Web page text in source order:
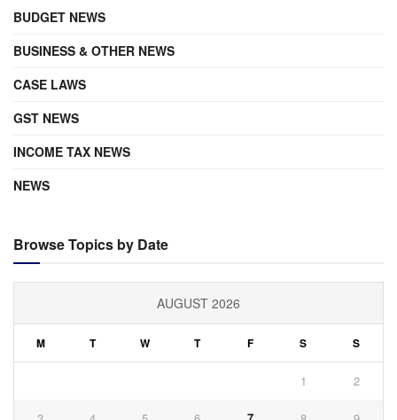
BUDGET NEWS
BUSINESS & OTHER NEWS
CASE LAWS
GST NEWS
INCOME TAX NEWS
NEWS
Browse Topics by Date
AUGUST 2026
M T W T F S S
1 2